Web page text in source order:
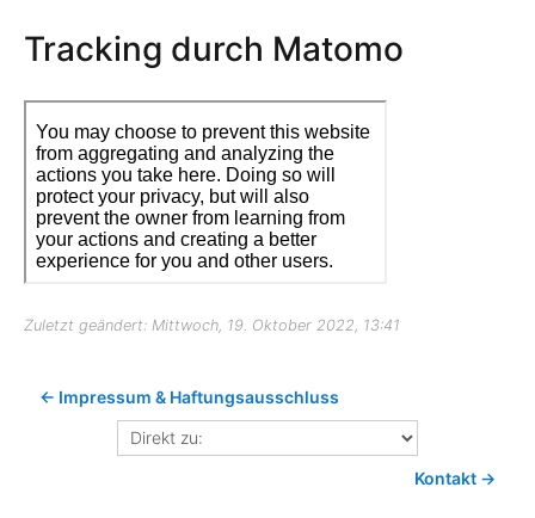
Tracking durch Matomo
Zuletzt geändert: Mittwoch, 19. Oktober 2022, 13:41
← Impressum & Haftungsausschluss
Direkt
zu:
Kontakt →